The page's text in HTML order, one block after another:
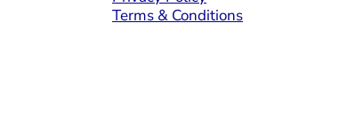
Terms & Conditions